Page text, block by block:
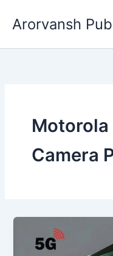
Arorvansh
Motorola
Camera